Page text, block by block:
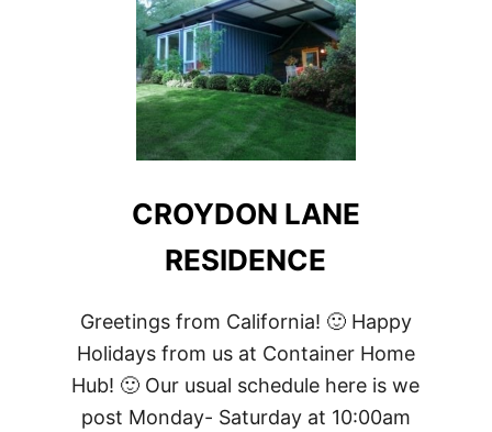
CROYDON LANE
RESIDENCE
Greetings from California! 🙂 Happy
Holidays from us at Container Home
Hub! 🙂 Our usual schedule here is we
post Monday- Saturday at 10:00am